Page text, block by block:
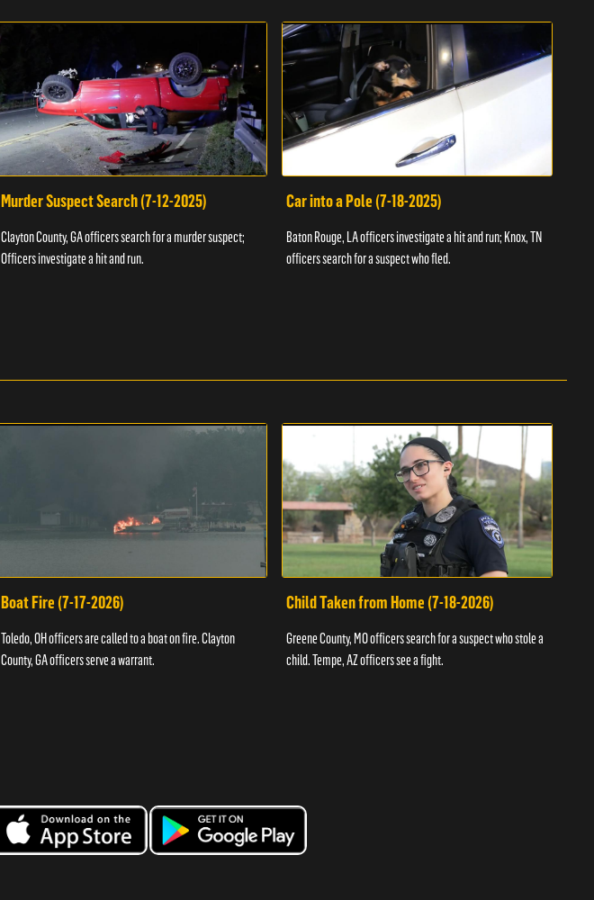
Murder Suspect Search (7-12-2025)
Clayton County, GA officers search for a murder suspect;
Officers investigate a hit and run.
Car into a Pole (7-18-2025)
Baton Rouge, LA officers investigate a hit and run; Knox, TN
officers search for a suspect who fled.
Boat Fire (7-17-2026)
Toledo, OH officers are called to a boat on fire. Clayton
County, GA officers serve a warrant.
Child Taken from Home (7-18-2026)
Greene County, MO officers search for a suspect who stole a
child. Tempe, AZ officers see a fight.